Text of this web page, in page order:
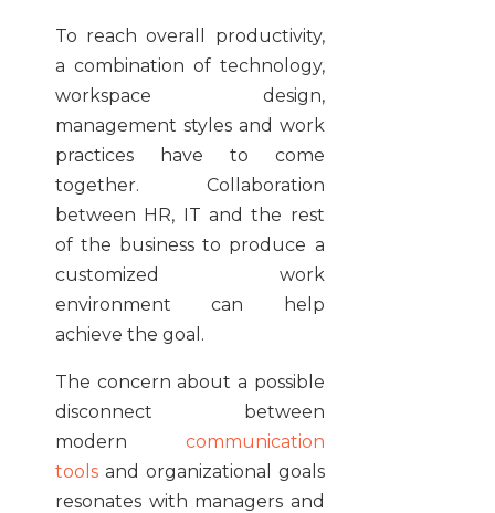
To reach overall productivity,
a combination of technology,
workspace design,
management styles and work
practices have to come
together. Collaboration
between HR, IT and the rest
of the business to produce a
customized work
environment can help
achieve the goal.
The concern about a possible
disconnect between
modern communication
tools and organizational goals
resonates with managers and